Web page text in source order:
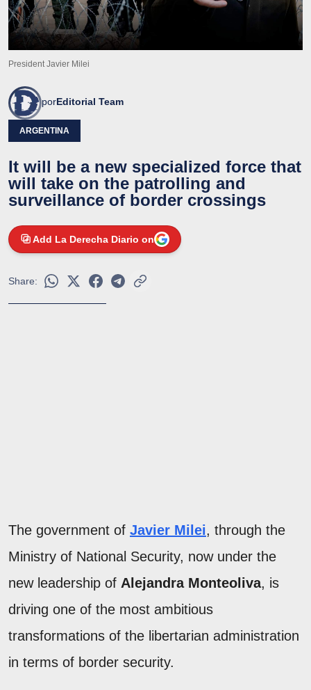
President Javier Milei
porEditorial Team
ARGENTINA
It will be a new specialized force that
will take on the patrolling and
surveillance of border crossings
Add La Derecha Diario on
Share:
The government of Javier Milei, through the
Ministry of National Security, now under the
new leadership of Alejandra Monteoliva, is
driving one of the most ambitious
transformations of the libertarian administration
in terms of border security.